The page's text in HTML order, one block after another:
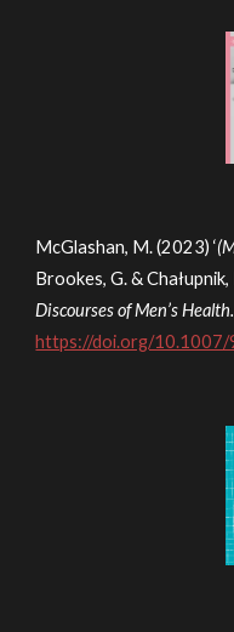
McGlashan, M. (2023) ‘
Brookes, G. &
Discourses of Men’s Health.
https://doi.org/